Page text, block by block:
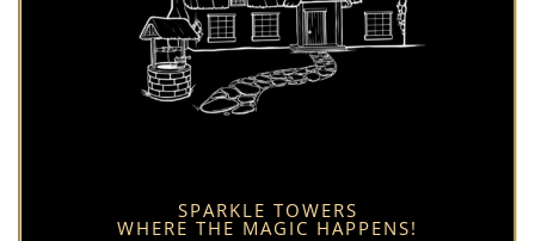
SPARKLE TOWERS
WHERE THE MAGIC HAPPENS!